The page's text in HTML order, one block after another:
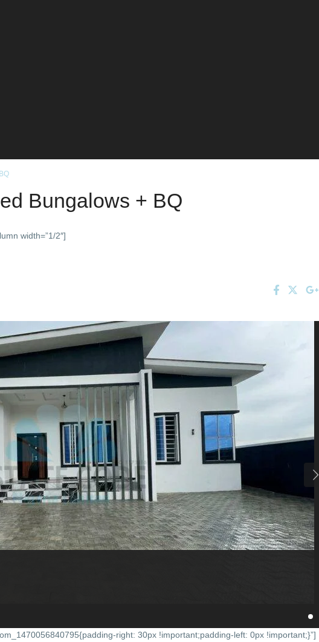
Bungalows + BQ
width=”1/2″]
right: 30px !important;padding-left: 0px !important;}”]